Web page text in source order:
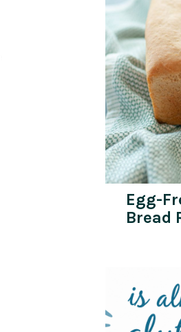
Egg-
Bread